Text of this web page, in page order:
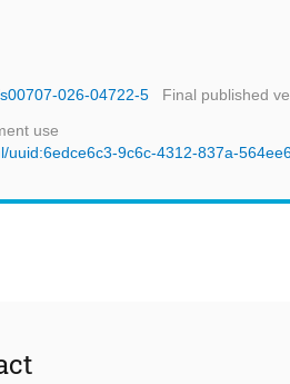
026-04722-5
Final published
use
uuid:6edce6c3-9c6c-4312-837a-